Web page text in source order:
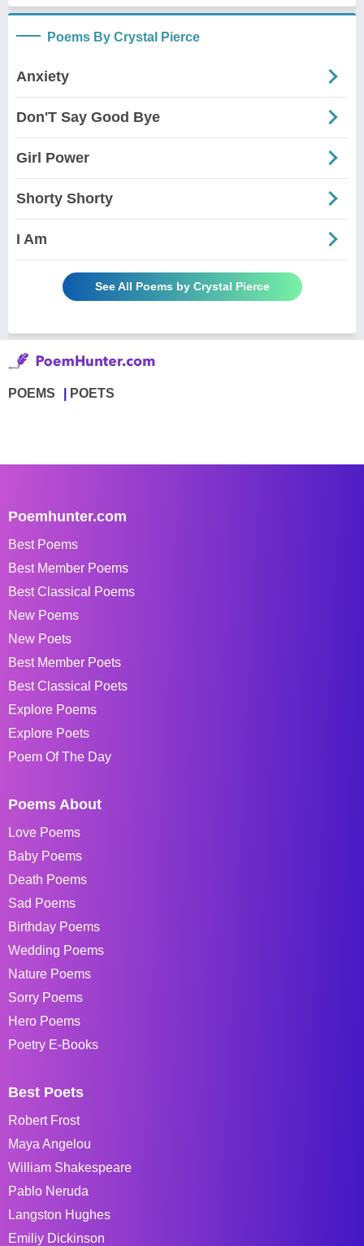
Poems By Crystal Pierce
Anxiety
Don'T Say Good Bye
Girl Power
Shorty Shorty
I Am
See All Poems by Crystal Pierce
POEMS POETS
Poemhunter.com
Best Poems
Best Member Poems
Best Classical Poems
New Poems
New Poets
Best Member Poets
Best Classical Poets
Explore Poems
Explore Poets
Poem Of The Day
Poems About
Love Poems
Baby Poems
Death Poems
Sad Poems
Birthday Poems
Wedding Poems
Nature Poems
Sorry Poems
Hero Poems
Poetry E-Books
Best Poets
Robert Frost
Maya Angelou
William Shakespeare
Pablo Neruda
Langston Hughes
Emiliy Dickinson